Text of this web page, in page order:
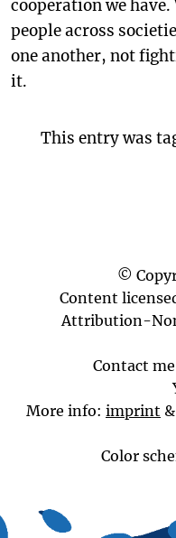
cooperation we
people across
one another, not
it.
This entry was
©
Content
Attribution-
Contact
More info: imprint
Color